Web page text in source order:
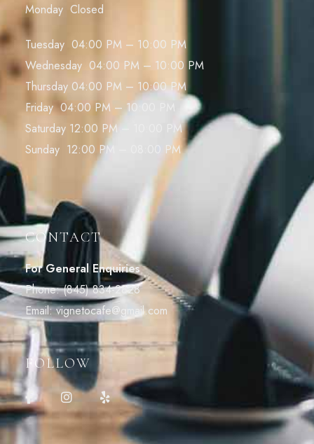
Monday Closed
Tuesday 04:00 PM – 10:00 PM
Wednesday 04:00 PM – 10:00 PM
Thursday 04:00 PM – 10:00 PM
Friday 04:00 PM – 10:00 PM
Saturday 12:00 PM – 10:00 PM
Sunday 12:00 PM – 08:00 PM
CONTACT
For General Enquiries
Phone:(845) 834-2828
Email:vignetocafe@gmail.com
FOLLOW